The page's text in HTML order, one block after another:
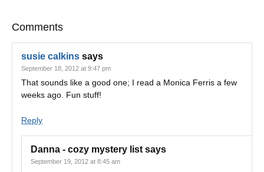
Comments
susie calkins says
September 18, 2012 at 9:47 pm
That sounds like a good one; I read a Monica Ferris a few
weeks ago. Fun stuff!
Reply
Danna - cozy mystery list says
September 19, 2012 at 8:45 am